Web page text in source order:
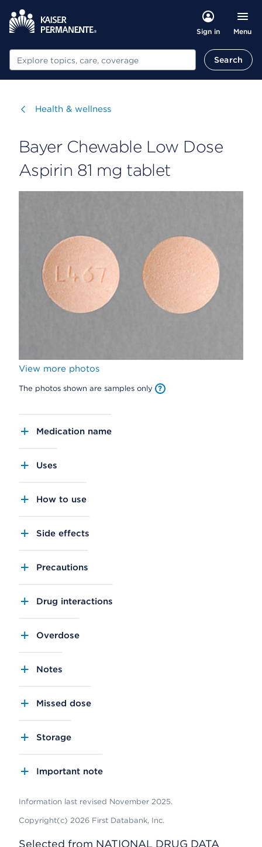
Sign in Menu
Search Search
Visit
Health & wellness
Bayer Chewable Low Dose
Aspirin 81 mg tablet
View more photos
The photos shown are samples only
Medication name
Uses
How to use
Side effects
Precautions
Drug interactions
Overdose
Notes
Missed dose
Storage
Important note
Information last revised November 2025.
Copyright(c) 2026 First Databank, Inc.
Selected from NATIONAL DRUG DATA